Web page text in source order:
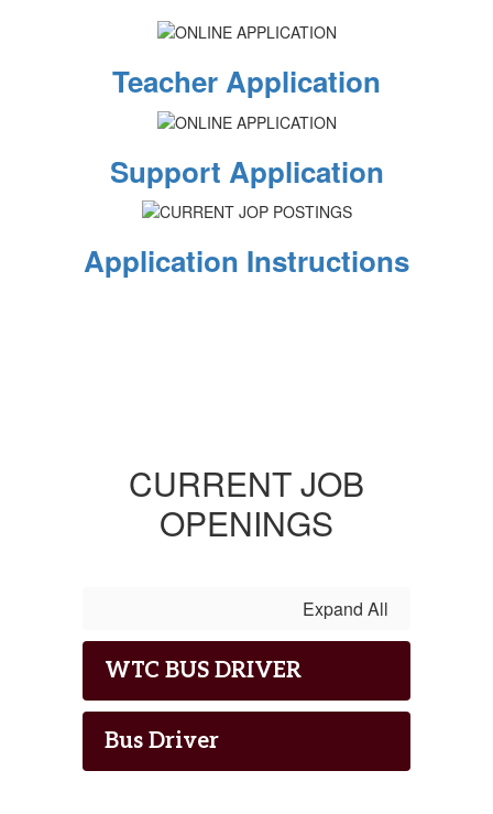
Teacher Application
Support Application
Application Instructions
CURRENT JOB
OPENINGS
Expand All
WTC BUS DRIVER
Bus Driver